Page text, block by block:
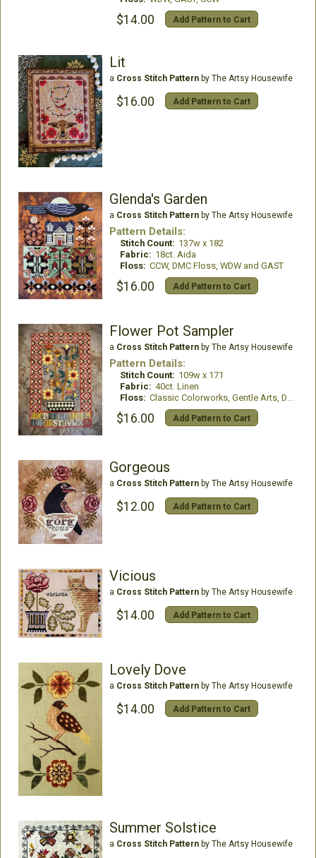
$14.00 Add Pattern to Cart
Lit
a Cross Stitch Patternby The Artsy Housewife
$16.00 Add Pattern to Cart
Glenda's Garden
a Cross Stitch Patternby The Artsy Housewife
Pattern Details:
Stitch Count: 137w x 182
Fabric: 18ct. Aida
Floss: CCW, DMC Floss, WDW and GAST
$16.00 Add Pattern to Cart
Flower Pot Sampler
a Cross Stitch Patternby The Artsy Housewife
Pattern Details:
Stitch Count: 109w x 171
Fabric: 40ct. Linen
Floss: Classic Colorworks, Gentle Arts, DMC, and Weeks Dye Works
$16.00 Add Pattern to Cart
Gorgeous
a Cross Stitch Patternby The Artsy Housewife
$12.00 Add Pattern to Cart
Vicious
a Cross Stitch Patternby The Artsy Housewife
$14.00 Add Pattern to Cart
Lovely Dove
a Cross Stitch Patternby The Artsy Housewife
$14.00 Add Pattern to Cart
Summer Solstice
a Cross Stitch Patternby The Artsy Housewife